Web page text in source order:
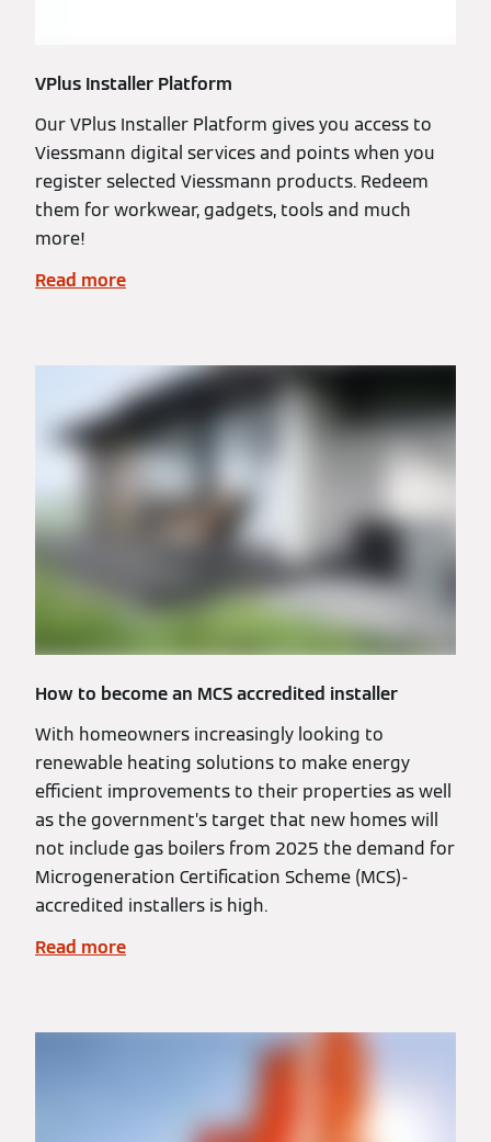
VPlus Installer Platform
Our VPlus Installer Platform gives you access to
Viessmann digital services and points when you
register selected Viessmann products. Redeem
them for workwear, gadgets, tools and much
more!
Read more
How to become an MCS accredited installer
With homeowners increasingly looking to
renewable heating solutions to make energy
efficient improvements to their properties as well
as the government’s target that new homes will
not include gas boilers from 2025 the demand for
Microgeneration Certification Scheme (MCS)-
accredited installers is high.
Read more